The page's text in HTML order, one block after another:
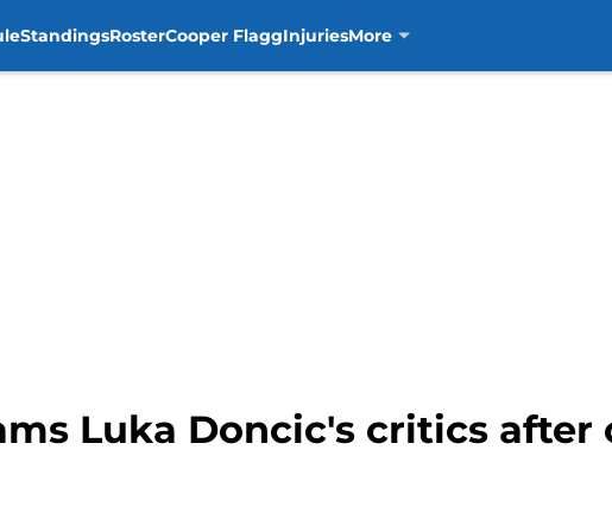
StandingsRosterCooper FlaggInjuriesMore
Luka Doncic's critics